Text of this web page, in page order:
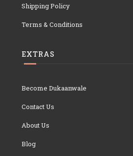
Shipping Policy
Terms & Conditions
EXTRAS
Become Dukaanwale
Contact Us
About Us
Blog